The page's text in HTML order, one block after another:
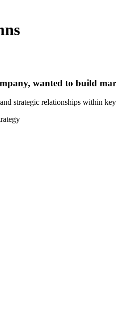
wanted to build
strategic relationships within